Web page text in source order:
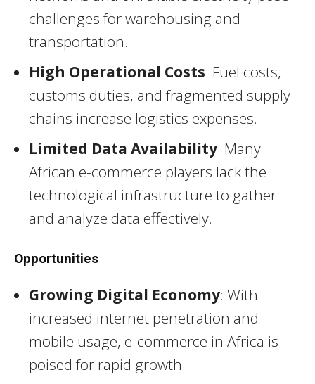
challenges for warehousing and
transportation.
High Operational Costs: Fuel costs,
customs duties, and fragmented supply
chains increase logistics expenses.
Limited Data Availability: Many
African e-commerce players lack the
technological infrastructure to gather
and analyze data effectively.
Opportunities
Growing Digital Economy: With
increased internet penetration and
mobile usage, e-commerce in Africa is
poised for rapid growth.